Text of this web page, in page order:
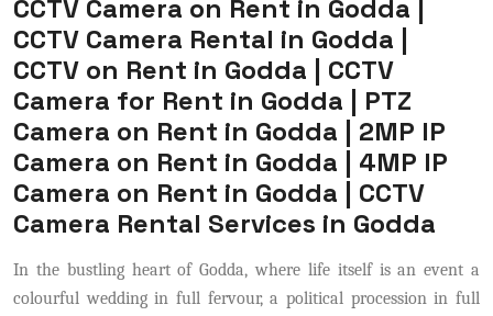
CCTV Camera on Rent in Godda |
CCTV Camera Rental in Godda |
CCTV on Rent in Godda | CCTV
Camera for Rent in Godda | PTZ
Camera on Rent in Godda | 2MP IP
Camera on Rent in Godda | 4MP IP
Camera on Rent in Godda | CCTV
Camera Rental Services in Godda
In the bustling heart of Godda, where life itself is an event a
colourful wedding in full fervour, a political procession in full